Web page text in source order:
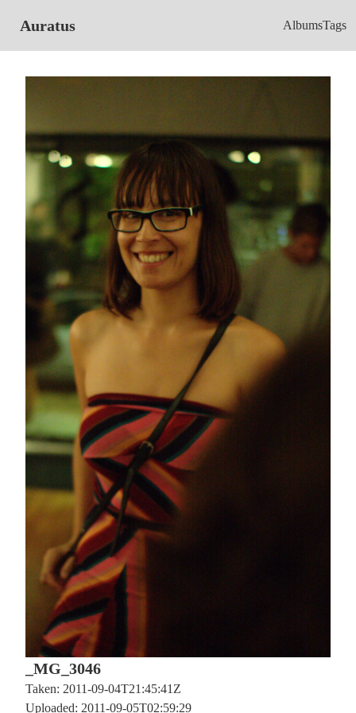
Auratus AlbumsTags
_MG_3046
Taken: 2011-09-04T21:45:41Z
Uploaded: 2011-09-05T02:59:29